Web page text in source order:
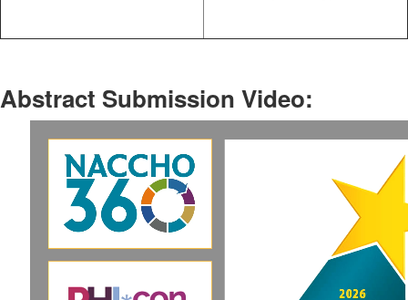
Abstract Submission Video: